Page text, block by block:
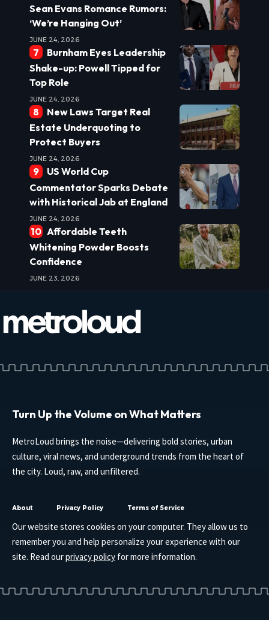
Sean Evans Romance Rumors:
‘We’re Hanging Out’
JUNE 24, 2026
Burnham Eyes Leadership
Shake-up: Powell Tipped for
Top Role
JUNE 24, 2026
New Laws Target Real
Estate Underquoting to
Protect Buyers
JUNE 24, 2026
US World Cup
Commentator Sparks Debate
with Historical Jab at England
JUNE 24, 2026
Affordable Teeth
Whitening Powder Boosts
Confidence
JUNE 23, 2026
Turn Up the Volume on What Matters
MetroLoud brings the noise—delivering bold stories, urban
culture, viral news, and underground trends from the heart of
the city. Loud, raw, and unfiltered.
About Privacy Policy Terms of Service
Our website stores cookies on your computer. They allow us to
remember you and help personalize your experience with our
site. Read ourprivacy policy for more information.